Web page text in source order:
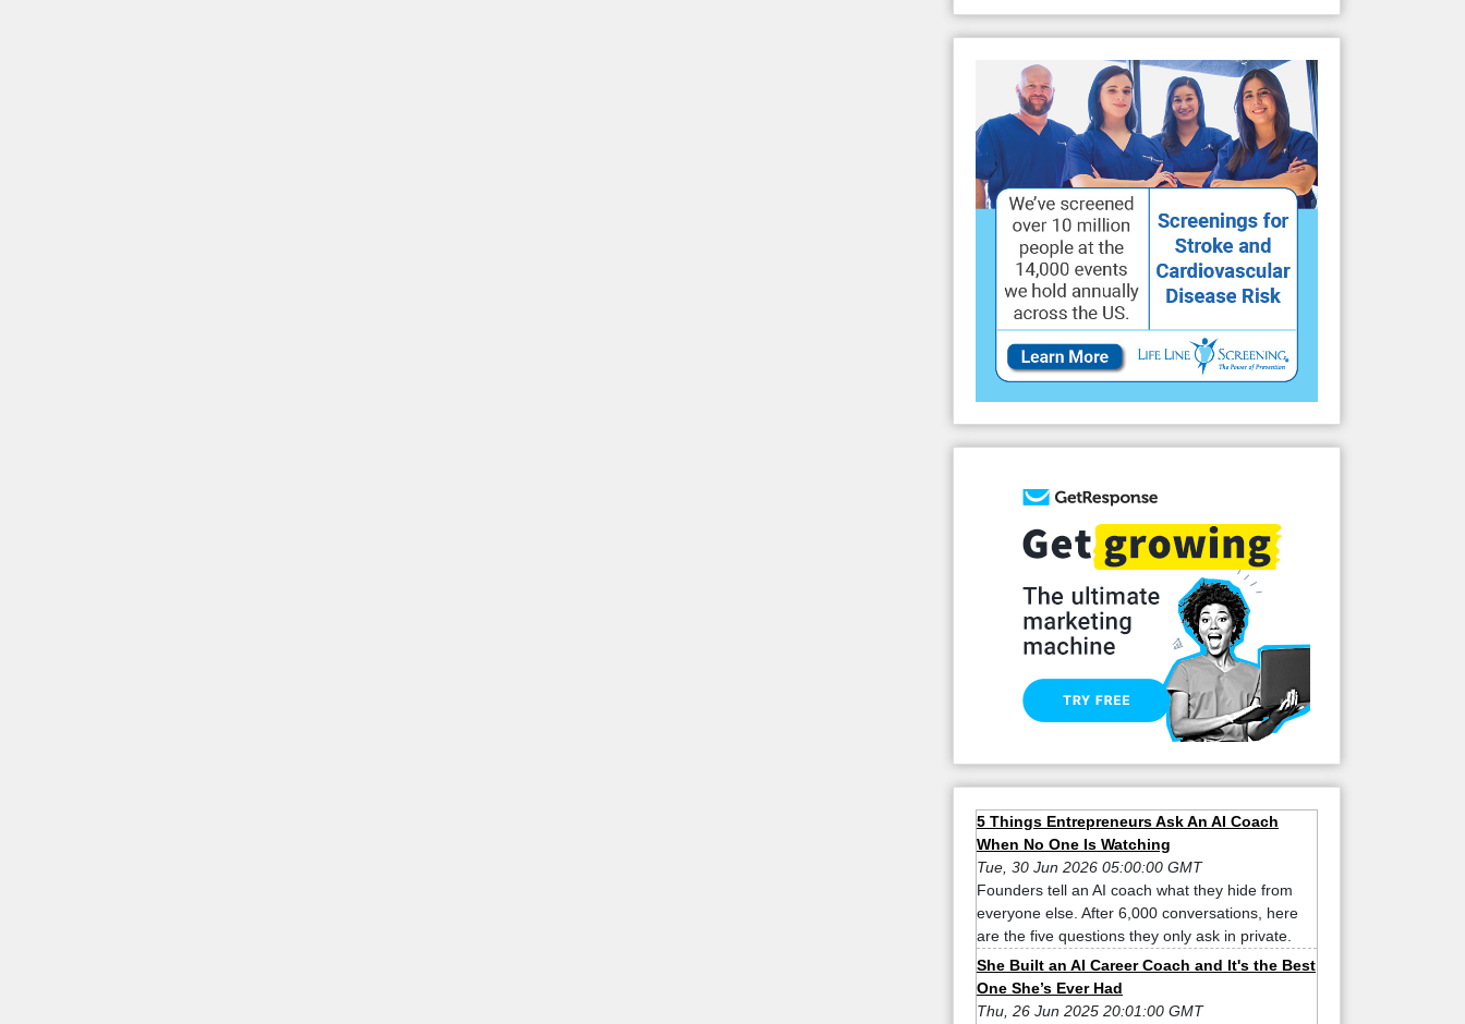
5 Things Entrepreneurs Ask An AI Coach
When No One Is Watching
Tue, 30 Jun 2026 05:00:00 GMT
Founders tell an AI coach what they hide from
everyone else. After 6,000 conversations, here
are the five questions they only ask in private.
She Built an AI Career Coach and It's the Best
One She’s Ever Had
Thu, 26 Jun 2025 20:01:00 GMT